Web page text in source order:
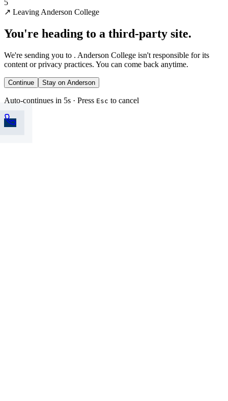
5
↗ Leaving Anderson College
You're heading to a third-party site.
We're sending you to . Anderson College isn't responsible for its
content or privacy practices. You can come back anytime.
Continue Stay on Anderson
Auto-continues in 5s · Press Esc to cancel